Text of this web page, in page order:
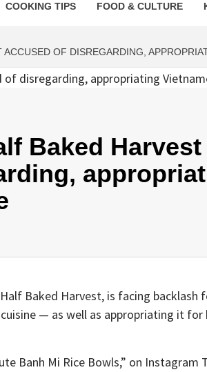
COOKING TIPS FOOD & CULTURE
OF DISREGARDING,
Baked Harvest
Baked Harvest, is facing backlash
— as well as appropriating it
Banh Mi Rice Bowls,” on Instagram